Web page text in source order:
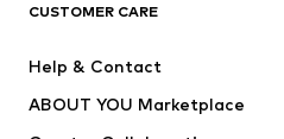
Jackets
Underwear
Suits & jackets
CUSTOMER CARE
Help & Contact
ABOUT YOU Marketplace